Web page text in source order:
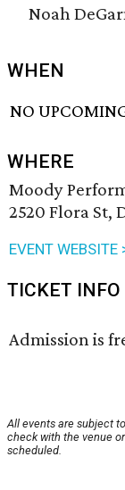
Noah
WHEN
NO
WHERE
Moody
2520 Flora St,
EVENT WEBSITE
TICKET INFO
Admission is
All events are subject
check with the venue
scheduled.